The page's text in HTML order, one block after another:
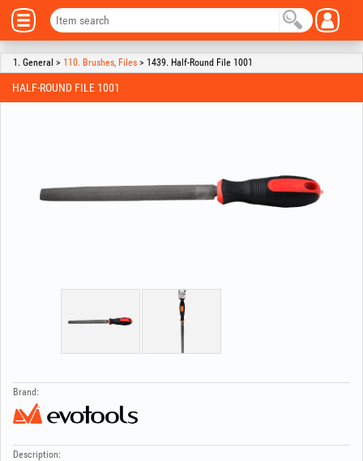
1. General > 110. Brushes, Files > 1439. Half-Round File 1001
HALF-ROUND FILE 1001
Brand:
Description: